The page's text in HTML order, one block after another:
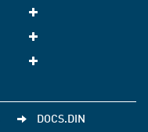
DOCS.DIN